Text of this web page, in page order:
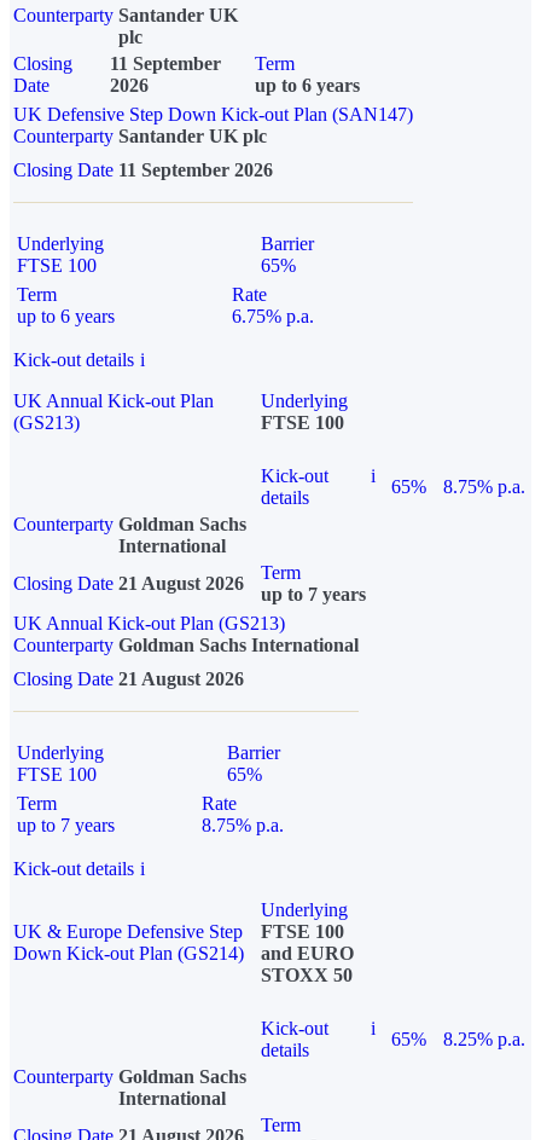
Counterparty Santander UK
plc
Closing
Date
11 September
2026
Term
up to 6 years
UK Defensive Step Down Kick-out Plan (SAN147)
Counterparty Santander UK plc
Closing Date 11 September 2026
Underlying
FTSE 100
Barrier
65%
Term
up to 6 years
Rate
6.75% p.a.
Kick-out details i
UK Annual Kick-out Plan
(GS213)
Underlying
FTSE 100
Kick-out
details
i
65%
8.75% p.a.
Counterparty Goldman Sachs
International
Closing Date 21 August 2026
Term
up to 7 years
UK Annual Kick-out Plan (GS213)
Counterparty Goldman Sachs International
Closing Date 21 August 2026
Underlying
FTSE 100
Barrier
65%
Term
up to 7 years
Rate
8.75% p.a.
Kick-out details i
UK & Europe Defensive Step
Down Kick-out Plan (GS214)
Underlying
FTSE 100
and EURO
STOXX 50
Kick-out
details
i
65%
8.25% p.a.
Counterparty Goldman Sachs
International
Closing Date 21 August 2026
Term